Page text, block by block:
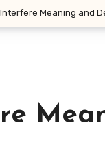
Meaning and